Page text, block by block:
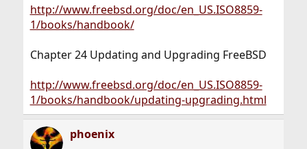
http://www.freebsd.org/doc/en_US.ISO8859-
1/books/handbook/
Chapter 24 Updating and Upgrading FreeBSD
http://www.freebsd.org/doc/en_US.ISO8859-
1/books/handbook/updating-upgrading.html
phoenix